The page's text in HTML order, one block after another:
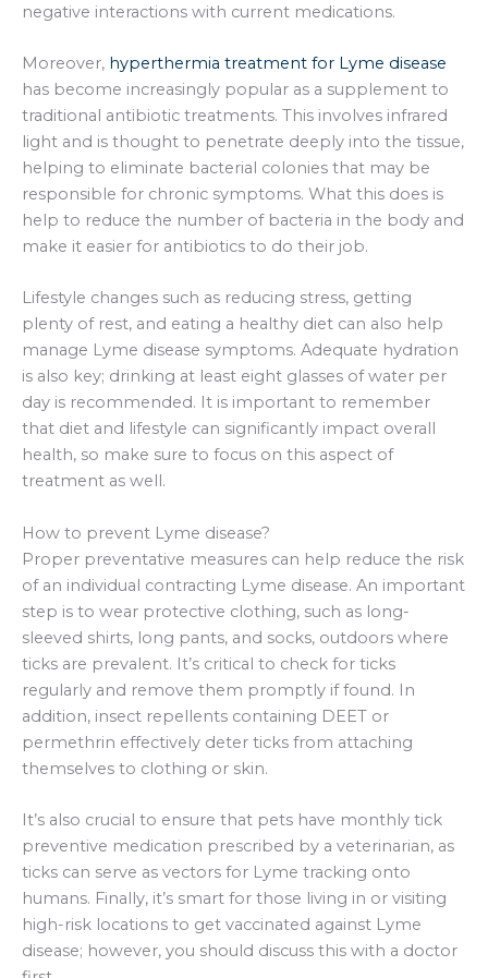
negative interactions with current medications.
Moreover, hyperthermia treatment for Lyme disease
has become increasingly popular as a supplement to
traditional antibiotic treatments. This involves infrared
light and is thought to penetrate deeply into the tissue,
helping to eliminate bacterial colonies that may be
responsible for chronic symptoms. What this does is
help to reduce the number of bacteria in the body and
make it easier for antibiotics to do their job.
Lifestyle changes such as reducing stress, getting
plenty of rest, and eating a healthy diet can also help
manage Lyme disease symptoms. Adequate hydration
is also key; drinking at least eight glasses of water per
day is recommended. It is important to remember
that diet and lifestyle can significantly impact overall
health, so make sure to focus on this aspect of
treatment as well.
How to prevent Lyme disease?
Proper preventative measures can help reduce the risk
of an individual contracting Lyme disease. An important
step is to wear protective clothing, such as long-
sleeved shirts, long pants, and socks, outdoors where
ticks are prevalent. It’s critical to check for ticks
regularly and remove them promptly if found. In
addition, insect repellents containing DEET or
permethrin effectively deter ticks from attaching
themselves to clothing or skin.
It’s also crucial to ensure that pets have monthly tick
preventive medication prescribed by a veterinarian, as
ticks can serve as vectors for Lyme tracking onto
humans. Finally, it’s smart for those living in or visiting
high-risk locations to get vaccinated against Lyme
disease; however, you should discuss this with a doctor